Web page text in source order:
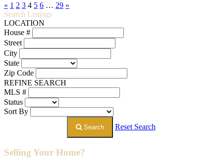
« 1 2 3 4 5 6 … 29 »
Search Listings
LOCATION
House #
Street
City
State
Zip Code
REFINE SEARCH
MLS #
Status
Sort By
Search Reset Search
Selling Your Home?